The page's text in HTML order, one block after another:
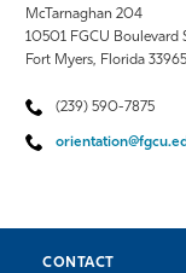
McTarnaghan 204
10501 FGCU Boulevard
Fort Myers, Florida 33965
(239) 590-7875
CONTACT